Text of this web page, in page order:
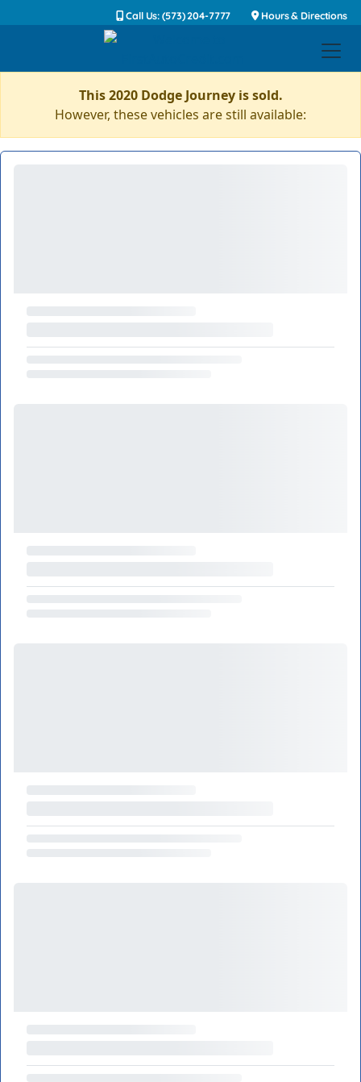
Call Us: (573) 204-7777 Hours & Directions
This 2020 Dodge Journey is sold.
However, these vehicles are still available: